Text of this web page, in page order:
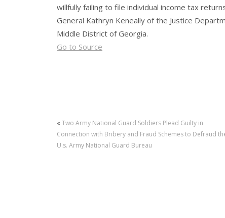
willfully failing to file individual income tax
General Kathryn Keneally of the Justice
Middle District of Georgia.
Go to Source
« Two Army National Guard Soldiers Plead Guilty in
Connection with Bribery and Fraud Schemes to Defraud
U.s. Army National Guard Bureau